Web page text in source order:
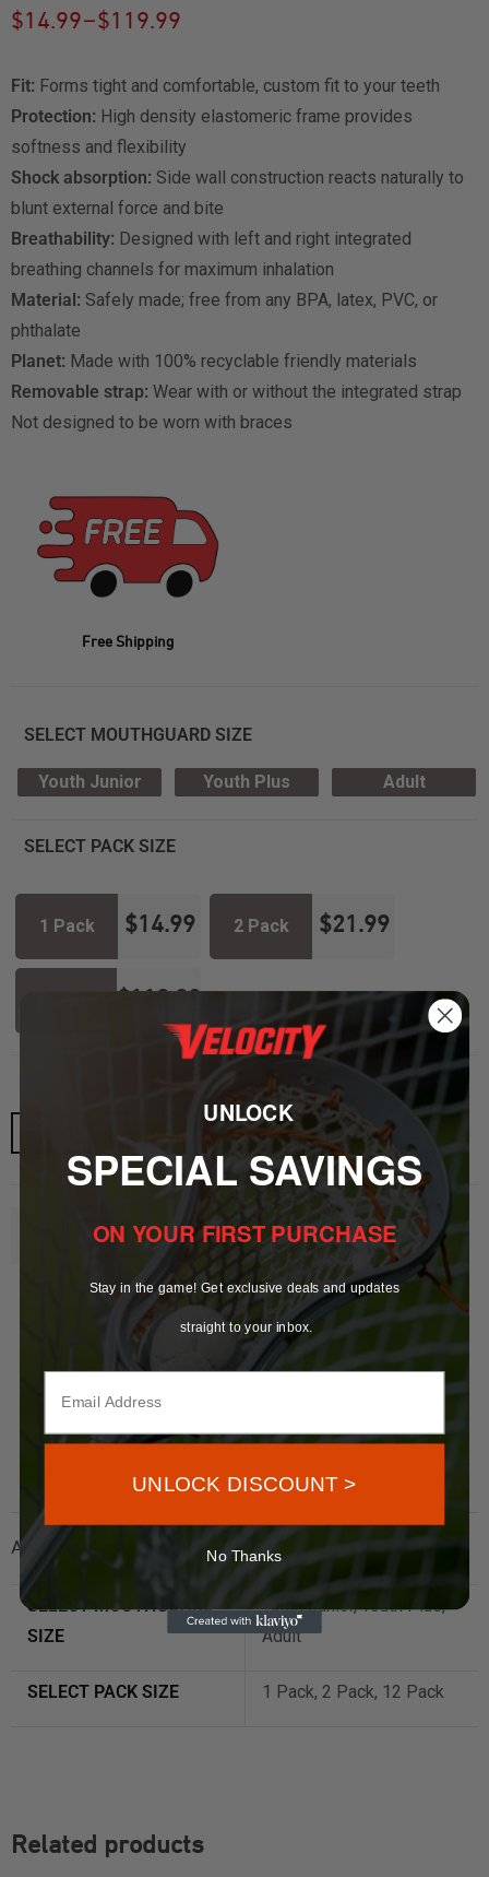
$14.99–$119.99
Fit: Forms tight and comfortable, custom fit to your teeth
Protection: High density elastomeric frame provides
softness and flexibility
Shock absorption: Side wall construction reacts naturally to
blunt external force and bite
Breathability: Designed with left and right integrated
breathing channels for maximum inhalation
Material: Safely made; free from any BPA, latex, PVC, or
phthalate
Planet: Made with 100% recyclable friendly materials
Removable strap: Wear with or without the integrated strap
Not designed to be worn with braces
Free Shipping
SELECT MOUTHGUARD SIZE
Youth Junior Youth Plus Adult
SELECT PACK SIZE
1 Pack $14.99 2 Pack $21.99
ADD TO CART
Bulk Orders Inquire
Here
Additional information
SELECT MOUTHGUARD
SIZE
Youth Junior, Youth Plus,
Adult
SELECT PACK SIZE 1 Pack, 2 Pack, 12 Pack
Related products
UNLOCK
SPECIAL SAVINGS
ON YOUR FIRST PURCHASE
Stay in the game! Get exclusive deals and updates
straight to your inbox.
UNLOCK DISCOUNT >
No Thanks